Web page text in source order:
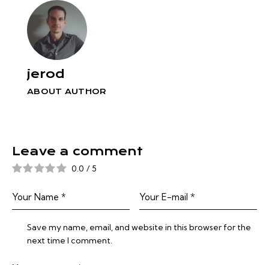
jerod
ABOUT AUTHOR
Leave a comment
0.0 / 5
Save my name, email, and website in this browser for the
next time I comment.